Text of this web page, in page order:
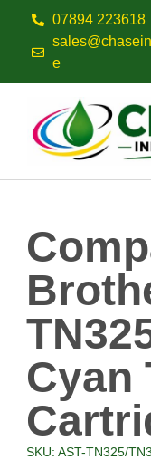
07894 223618
e
Cyan
SKU: AST-TN325/